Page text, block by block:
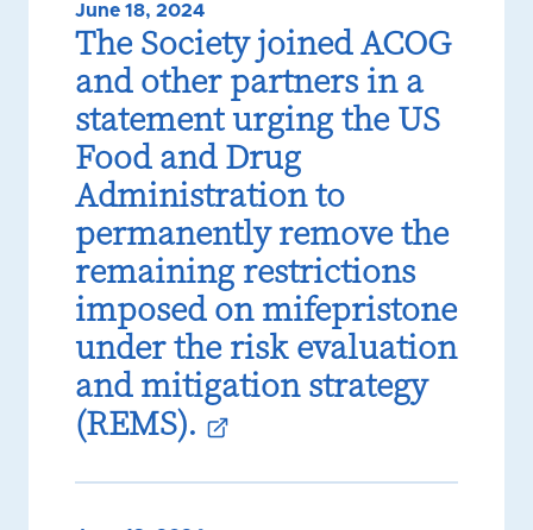
June 18, 2024
The Society joined ACOG
and other partners in a
statement urging the US
Food and Drug
Administration to
permanently remove the
remaining restrictions
imposed on mifepristone
under the risk evaluation
and mitigation strategy
(REMS).